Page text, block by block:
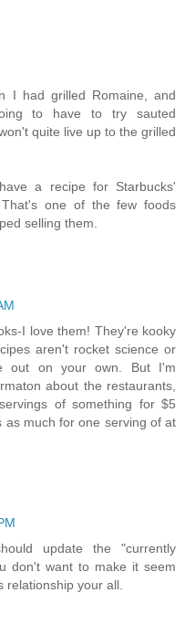
I had grilled Romaine, and
to have to try sauted
quite live up to the grilled
a recipe for Starbucks'
one of the few foods
selling them.
I love them! They're kooky
aren't rocket science or
out on your own. But I'm
about the restaurants,
of something for $5
much for one serving of at
update the "currently
don't want to make it seem
relationship your all.